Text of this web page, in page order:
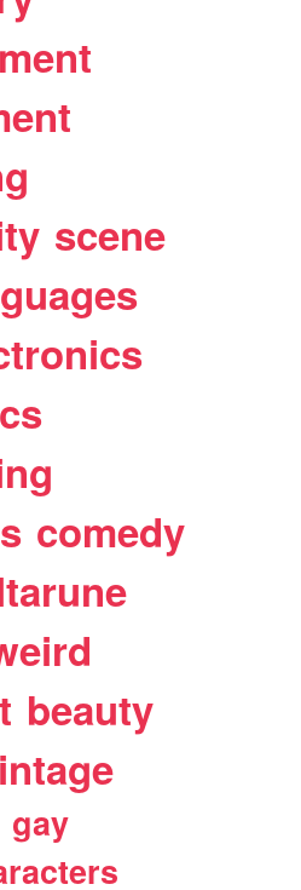
scene
comedy
beauty
gay